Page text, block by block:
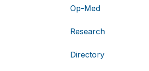
Op-Med
Research
Directory